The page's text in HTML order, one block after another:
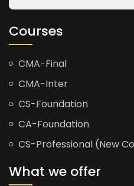
Courses
CMA-Final
CMA-Inter
CS-Foundation
CA-Foundation
CS-Professional (New
What we offer